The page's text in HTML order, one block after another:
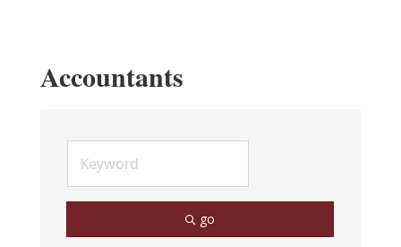
Accountants
go